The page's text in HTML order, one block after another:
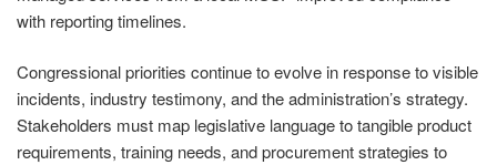
with reporting timelines.
Congressional priorities continue to evolve in response to visible
incidents, industry testimony, and the administration’s strategy.
Stakeholders must map legislative language to tangible product
requirements, training needs, and procurement strategies to